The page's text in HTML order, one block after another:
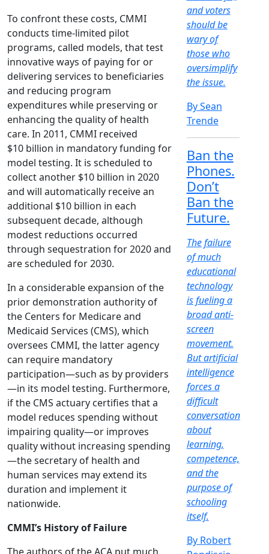
To confront these costs, CMMI
conducts time-limited pilot
programs, called models, that test
innovative ways of paying for or
delivering services to beneficiaries
and reducing program
expenditures while preserving or
enhancing the quality of health
care. In 2011, CMMI received
$10 billion in mandatory funding for
model testing. It is scheduled to
collect another $10 billion in 2020
and will automatically receive an
additional $10 billion in each
subsequent decade, although
modest reductions occurred
through sequestration for 2020 and
are scheduled for 2030.
In a considerable expansion of the
prior demonstration authority of
the Centers for Medicare and
Medicaid Services (CMS), which
oversees CMMI, the latter agency
can require mandatory
participation—such as by providers
—in its model testing. Furthermore,
if the CMS actuary certifies that a
model reduces spending without
impairing quality—or improves
quality without increasing spending
—the secretary of health and
human services may extend its
duration and implement it
nationwide.
CMMI’s History of Failure
The authors of the ACA put much
and voters
should be
wary of
those who
oversimplify
the issue.
By Sean
Trende
Ban the
Phones.
Don’t
Ban the
Future.
The failure
of much
educational
technology
is fueling a
broad anti-
screen
movement.
But artificial
intelligence
forces a
difficult
conversation
about
learning,
competence,
and the
purpose of
schooling
itself.
By Robert